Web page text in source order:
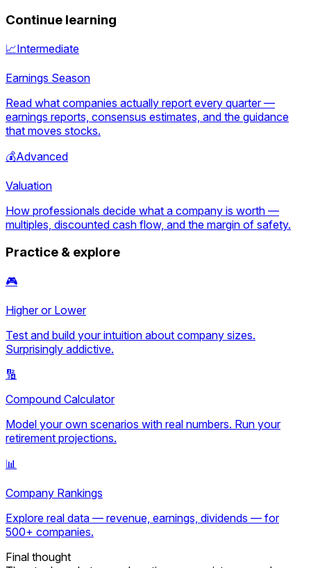
Continue learning
📈Intermediate
Earnings Season
Read what companies actually report every quarter —
earnings reports, consensus estimates, and the guidance
that moves stocks.
💰Advanced
Valuation
How professionals decide what a company is worth —
multiples, discounted cash flow, and the margin of safety.
Practice & explore
🎮
Higher or Lower
Test and build your intuition about company sizes.
Surprisingly addictive.
🔢
Compound Calculator
Model your own scenarios with real numbers. Run your
retirement projections.
📊
Company Rankings
Explore real data — revenue, earnings, dividends — for
500+ companies.
Final thought